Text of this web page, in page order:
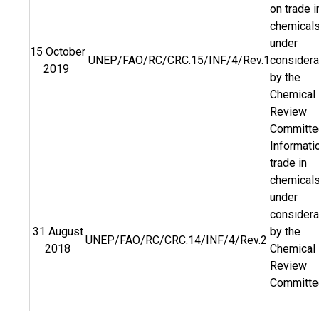
15 October
2019
UNEP/FAO/RC/CRC.15/INF/4/Rev.1
on trade
under
by the
Chemical
Review
31 August
2018
UNEP/FAO/RC/CRC.14/INF/4/Rev.2
trade in
under
by the
Chemical
Review